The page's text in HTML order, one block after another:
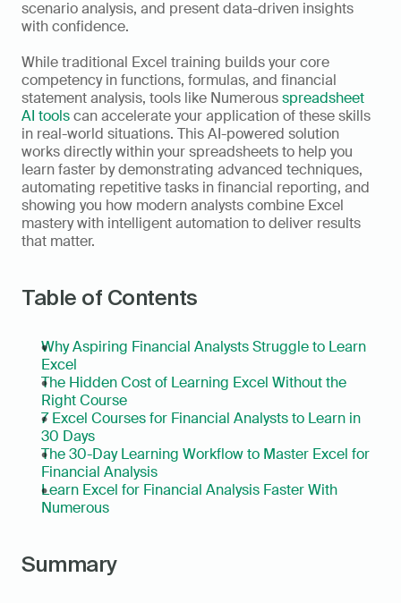
scenario analysis, and present data-driven insights
with confidence.
While traditional Excel training builds your core
competency in functions, formulas, and financial
statement analysis, tools like Numerous spreadsheet
AI tools can accelerate your application of these skills
in real-world situations. This AI-powered solution
works directly within your spreadsheets to help you
learn faster by demonstrating advanced techniques,
automating repetitive tasks in financial reporting, and
showing you how modern analysts combine Excel
mastery with intelligent automation to deliver results
that matter.
Table of Contents
Why Aspiring Financial Analysts Struggle to Learn
Excel
The Hidden Cost of Learning Excel Without the
Right Course
7 Excel Courses for Financial Analysts to Learn in
30 Days
The 30-Day Learning Workflow to Master Excel for
Financial Analysis
Learn Excel for Financial Analysis Faster With
Numerous
Summary